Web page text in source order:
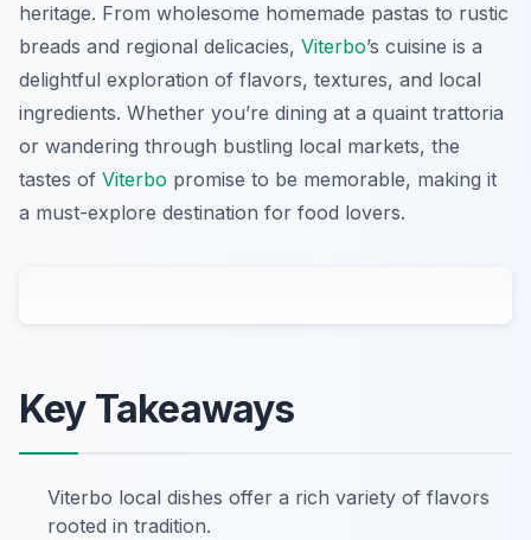
heritage. From wholesome homemade pastas to rustic
breads and regional delicacies, Viterbo’s cuisine is a
delightful exploration of flavors, textures, and local
ingredients. Whether you’re dining at a quaint trattoria
or wandering through bustling local markets, the
tastes of Viterbo promise to be memorable, making it
a must-explore destination for food lovers.
Key Takeaways
Viterbo local dishes offer a rich variety of flavors
rooted in tradition.